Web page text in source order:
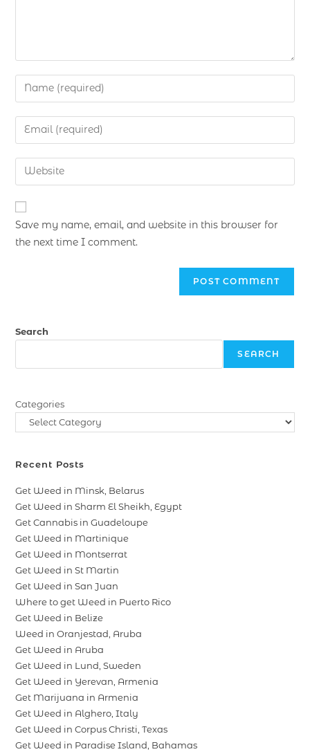
Save my name, email, and website in this browser for
the next time I comment.
Search
SEARCH
Categories
Recent Posts
Get Weed in Minsk, Belarus
Get Weed in Sharm El Sheikh, Egypt
Get Cannabis in Guadeloupe
Get Weed in Martinique
Get Weed in Montserrat
Get Weed in St Martin
Get Weed in San Juan
Where to get Weed in Puerto Rico
Get Weed in Belize
Weed in Oranjestad, Aruba
Get Weed in Aruba
Get Weed in Lund, Sweden
Get Weed in Yerevan, Armenia
Get Marijuana in Armenia
Get Weed in Alghero, Italy
Get Weed in Corpus Christi, Texas
Get Weed in Paradise Island, Bahamas